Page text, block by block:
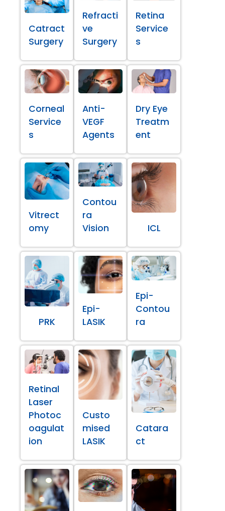
Catract
Surgery
Refracti
ve
Surgery
Retina
Service
s
Corneal
Service
s
Anti-
VEGF
Agents
Dry Eye
Treatm
ent
Vitrect
omy
Contou
ra
Vision
ICL
PRK
Epi-
LASIK
Epi-
Contou
ra
Retinal
Laser
Photoc
oagulat
ion
Custo
mised
LASIK
Catara
ct